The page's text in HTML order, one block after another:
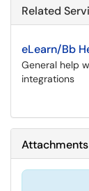
Related
eLearn/Bb
General help
integrations
Attachments